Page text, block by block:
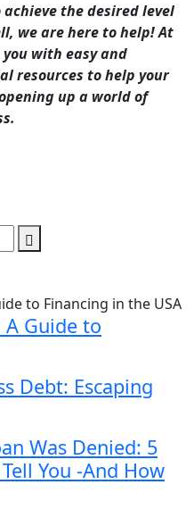
the desired level
we are here to help! At
with easy and
resources to help your
up a world of
A Guide to
Debt: Escaping
Was Denied: 5
You -And How